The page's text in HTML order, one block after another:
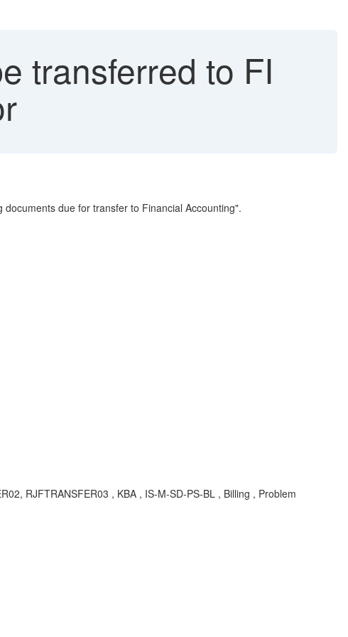
transferred to FI
due for transfer to Financial Accounting".
RJFTRANSFER03 , KBA , IS-M-SD-PS-BL , Billing , Problem